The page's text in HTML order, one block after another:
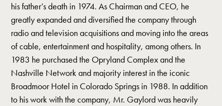
his father’s death in 1974. As Chairman and CEO, he
greatly expanded and diversified the company through
radio and television acquisitions and moving into the areas
of cable, entertainment and hospitality, among others. In
1983 he purchased the Opryland Complex and the
Nashville Network and majority interest in the iconic
Broadmoor Hotel in Colorado Springs in 1988. In addition
to his work with the company, Mr. Gaylord was heavily